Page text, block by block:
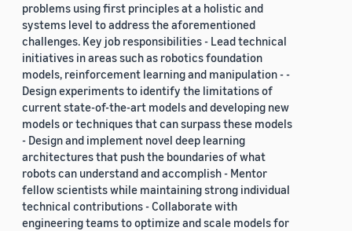
problems using first principles at a holistic and
systems level to address the aforementioned
challenges. Key job responsibilities - Lead technical
initiatives in areas such as robotics foundation
models, reinforcement learning and manipulation - -
Design experiments to identify the limitations of
current state-of-the-art models and developing new
models or techniques that can surpass these models
- Design and implement novel deep learning
architectures that push the boundaries of what
robots can understand and accomplish - Mentor
fellow scientists while maintaining strong individual
technical contributions - Collaborate with
engineering teams to optimize and scale models for